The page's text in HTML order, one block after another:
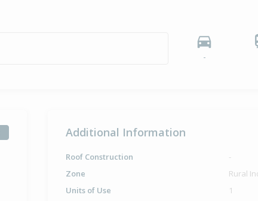
-
Additional Information
Roof Construction
-
Zone
Rural
Units of Use
1